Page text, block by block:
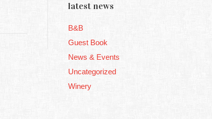
latest news
B&B
Guest Book
News & Events
Uncategorized
Winery